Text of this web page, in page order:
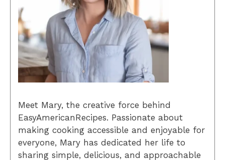
Meet Mary, the creative force behind
EasyAmericanRecipes. Passionate about
making cooking accessible and enjoyable for
everyone, Mary has dedicated her life to
sharing simple, delicious, and approachable